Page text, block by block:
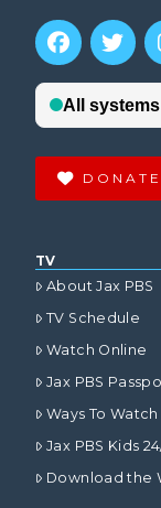
DONATE
TV
About Jax PBS
TV Schedule
Watch Online
Jax PBS
Ways To Watch
Jax PBS Kids
Download the